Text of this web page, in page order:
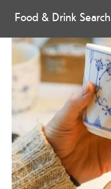
Food & Drink Search